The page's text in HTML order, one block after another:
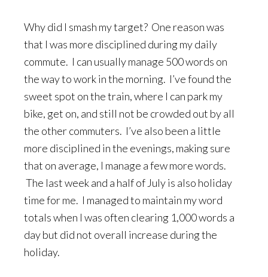
Why did I smash my target? One reason was
that I was more disciplined during my daily
commute. I can usually manage 500 words on
the way to work in the morning. I’ve found the
sweet spot on the train, where I can park my
bike, get on, and still not be crowded out by all
the other commuters. I’ve also been a little
more disciplined in the evenings, making sure
that on average, I manage a few more words.
The last week and a half of July is also holiday
time for me. I managed to maintain my word
totals when I was often clearing 1,000 words a
day but did not overall increase during the
holiday.